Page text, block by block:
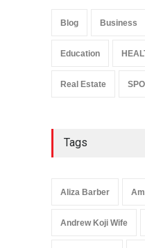
Blog Business
Education
Real Estate
Tags
Aliza Barber
Andrew Koji Wife